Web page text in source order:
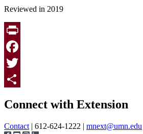
Reviewed in 2019
Print
Facebook
Twitter
Connect with Extension
Contact | 612-624-1222 | mnext@umn.edu